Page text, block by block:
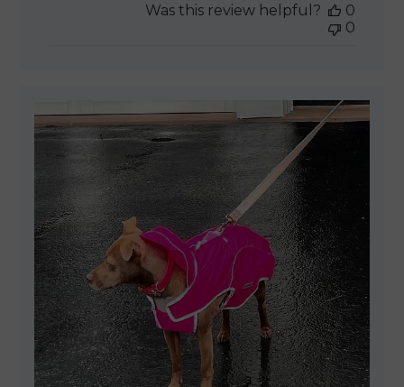
Was this review helpful?
0
0